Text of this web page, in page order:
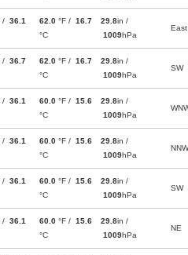
/ 36.1
62.0 °F / 16.7
°C
29.8in /
1009hPa
East
/ 36.7
62.0 °F / 16.7
°C
29.8in /
1009hPa
SW
/ 36.1
60.0 °F / 15.6
°C
29.8in /
1009hPa
/ 36.1
60.0 °F / 15.6
°C
29.8in /
1009hPa
NNW
/ 36.1
60.0 °F / 15.6
°C
29.8in /
1009hPa
SW
/ 36.1
60.0 °F / 15.6
°C
29.8in /
1009hPa
NE